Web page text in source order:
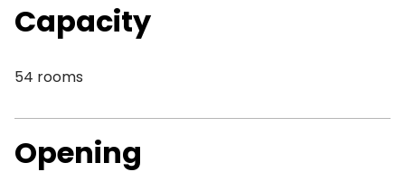
Capacity
54 rooms
Opening